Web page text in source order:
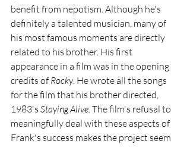
benefit from nepotism. Although he's
definitely a talented musician, many of
his most famous moments are directly
related to his brother. His first
appearance in a film was in the opening
credits of Rocky. He wrote all the songs
for the film that his brother directed,
1983's Staying Alive. The film's refusal to
meaningfully deal with these aspects of
Frank's success makes the project seem